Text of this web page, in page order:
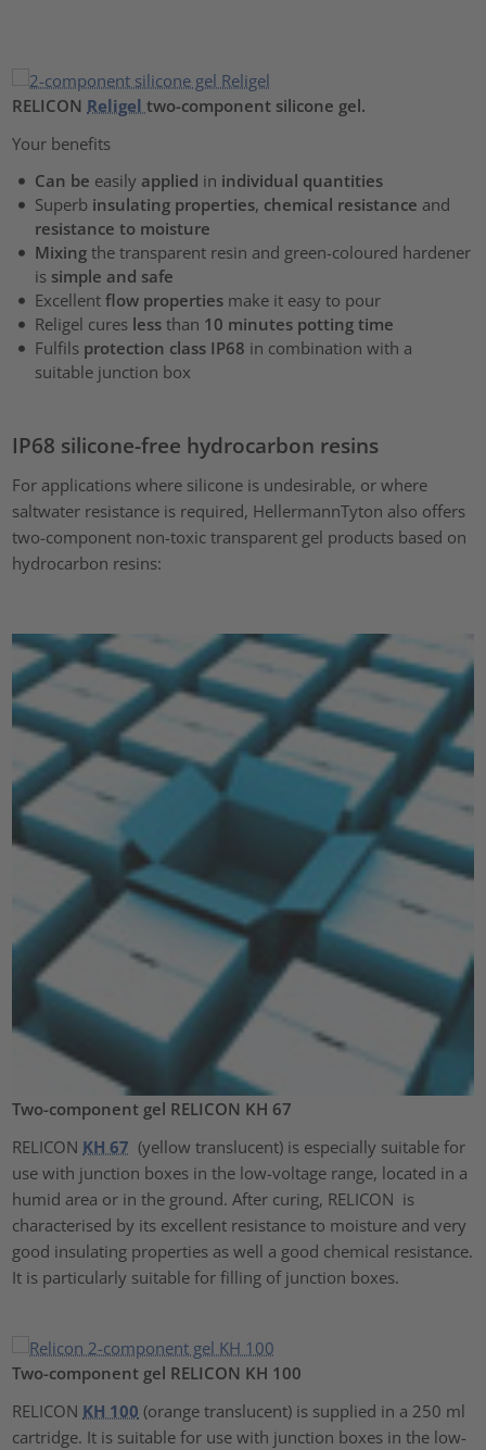
RELICON Religeltwo-component silicone gel.
Your benefits
Can be easily applied in individual quantities
Superb insulating properties, chemical resistance and
resistance to moisture
Mixing the transparent resin and green-coloured hardener
is simple and safe
Excellent flow propertiesmake it easy to pour
Religel cures lessthan 10 minutes potting time
Fulfils protection class IP68 in combination with a
suitable junction box
IP68 silicone-free hydrocarbon resins
For applications where silicone is undesirable, or where
saltwater resistance is required, HellermannTyton also offers
two-component non-toxic transparent gel products based on
hydrocarbon resins:
Two-component gel RELICON KH 67
RELICON KH 67 (yellow translucent) is especially suitable for
use with junction boxes in the low-voltage range, located in a
humid area or in the ground. After curing, RELICON is
characterised by its excellent resistance to moisture and very
good insulating properties as well a good chemical resistance.
It is particularly suitable for filling of junction boxes.
Two-component gel RELICON KH 100
RELICON KH 100 (orange translucent) is supplied in a 250 ml
cartridge. It is suitable for use with junction boxes in the low-